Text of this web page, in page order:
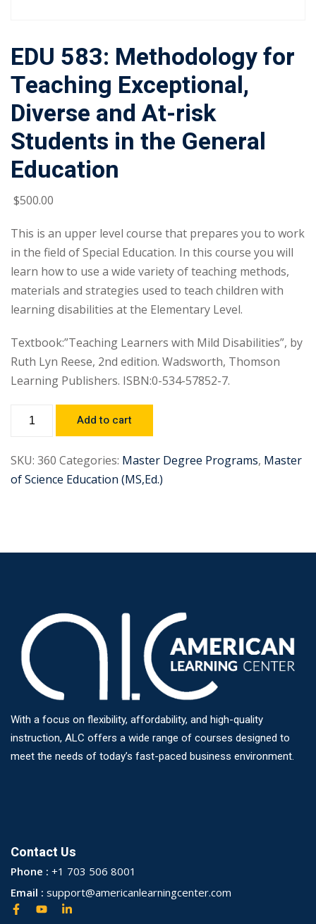
EDU 583: Methodology for
Teaching Exceptional,
Diverse and At-risk
Students in the General
Education
$500.00
This is an upper level course that prepares you to work
in the field of Special Education. In this course you will
learn how to use a wide variety of teaching methods,
materials and strategies used to teach children with
learning disabilities at the Elementary Level.
Textbook:”Teaching Learners with Mild Disabilities”, by
Ruth Lyn Reese, 2nd edition. Wadsworth, Thomson
Learning Publishers. ISBN:0-534-57852-7.
Add to cart
SKU: 360 Categories: Master Degree Programs, Master
of Science Education (MS,Ed.)
With a focus on flexibility, affordability, and high-quality
instruction, ALC offers a wide range of courses designed to
meet the needs of today’s fast-paced business environment.
Contact Us
Phone : +1 703 506 8001
Email : support@americanlearningcenter.com